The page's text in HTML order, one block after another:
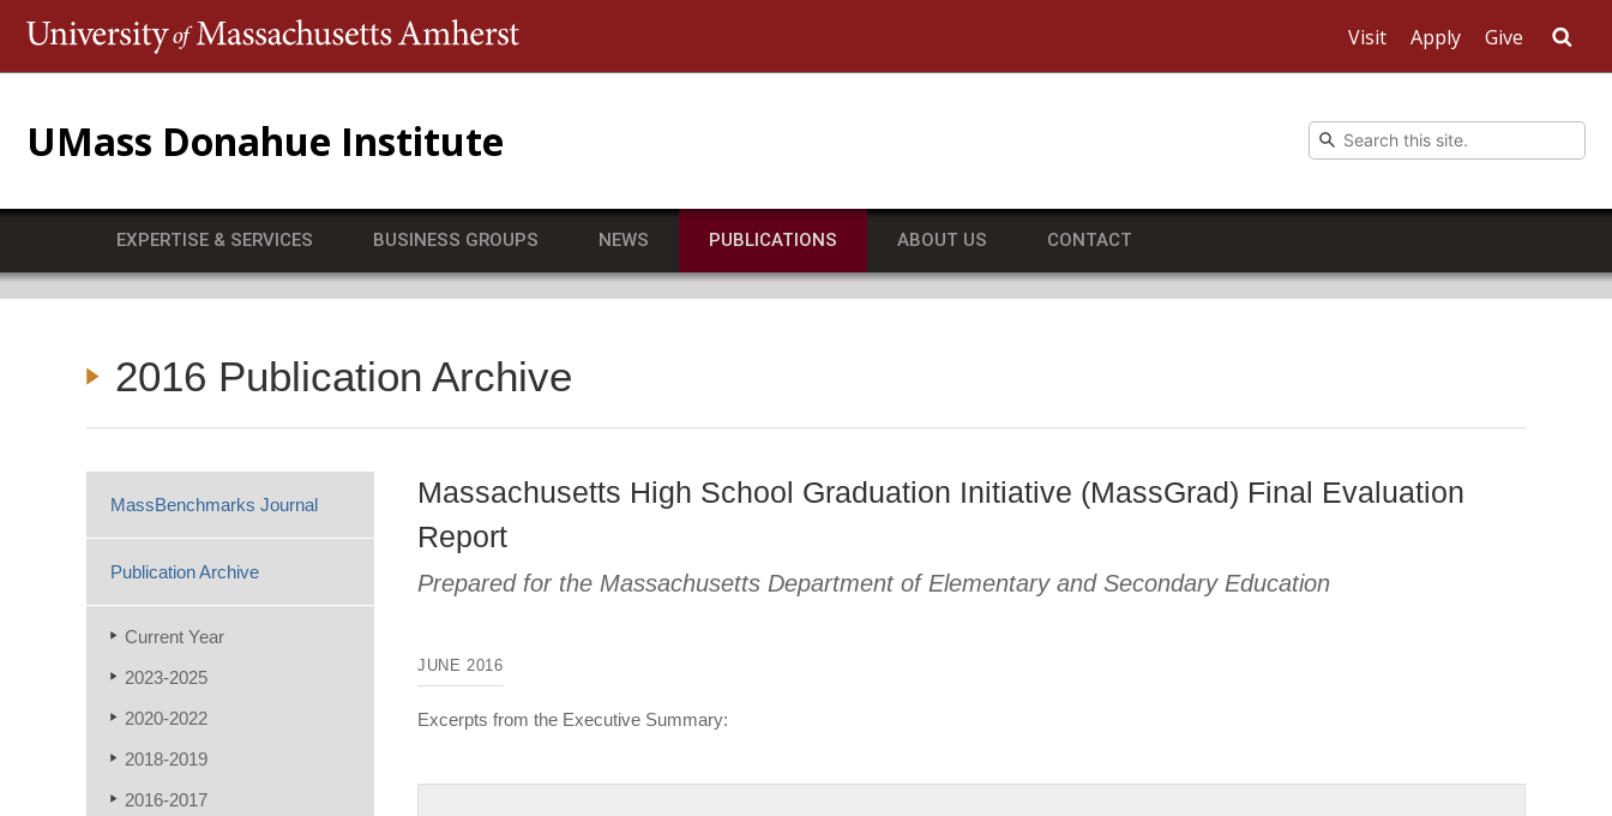
Visit Apply Give
UMass Donahue Institute
EXPERTISE & SERVICES BUSINESS GROUPS NEWS PUBLICATIONS ABOUT US CONTACT
2016 Publication Archive
MassBenchmarks Journal
Publication Archive
Current Year
2023-2025
2020-2022
2018-2019
2016-2017
Massachusetts High School Graduation Initiative (MassGrad) Final Evaluation
Report
Prepared for the Massachusetts Department of Elementary and Secondary Education
JUNE 2016
Excerpts from the Executive Summary: